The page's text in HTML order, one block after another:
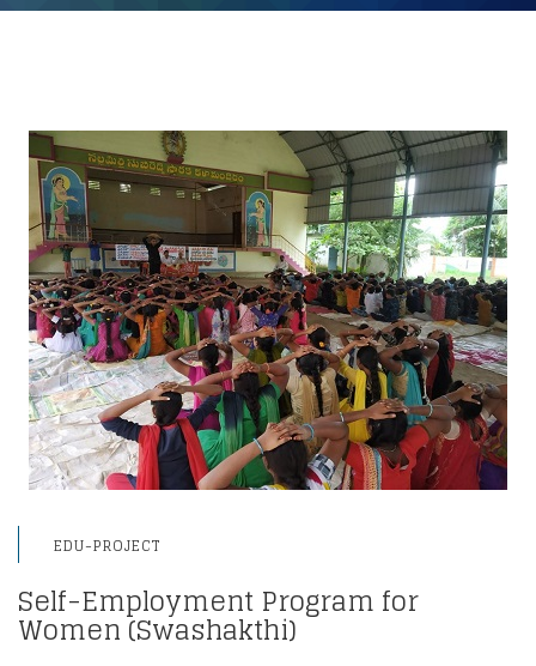
EDU-PROJECT
Self-Employment Program for
Women (Swashakthi)